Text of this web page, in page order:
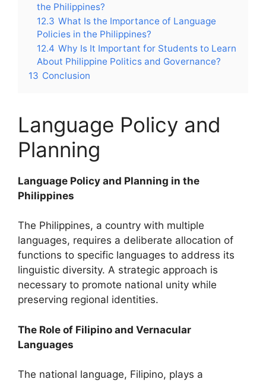
the Philippines?
12.3 What Is the Importance of Language
Policies in the Philippines?
12.4 Why Is It Important for Students to Learn
About Philippine Politics and Governance?
13 Conclusion
Language Policy and
Planning
Language Policy and Planning in the
Philippines
The Philippines, a country with multiple
languages, requires a deliberate allocation of
functions to specific languages to address its
linguistic diversity. A strategic approach is
necessary to promote national unity while
preserving regional identities.
The Role of Filipino and Vernacular
Languages
The national language, Filipino, plays a